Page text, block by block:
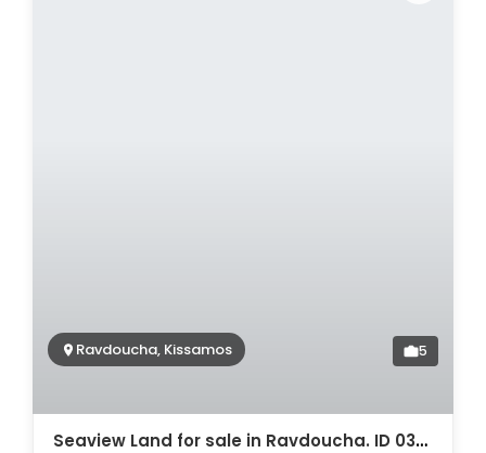
Ravdoucha, Kissamos 5
Seaview Land for sale in Ravdoucha. ID 03-2754